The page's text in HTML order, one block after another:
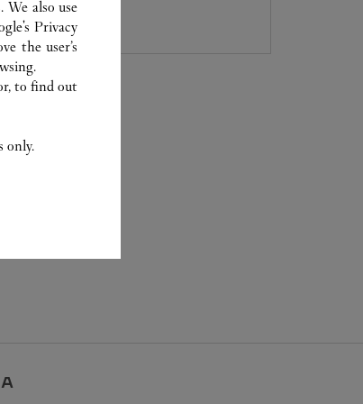
We also use
Privacy
the user’s
to find out
only.